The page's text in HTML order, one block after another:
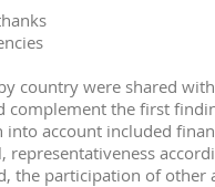
country were shared
complement the first
account included
the participation of other